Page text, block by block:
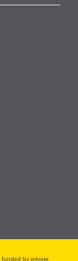
funded by private